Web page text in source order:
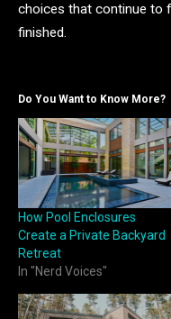
choices that continue to
finished.
Do You Want to Know More?
How Pool Enclosures
Create a Private Backyard
Retreat
In "Nerd Voices"